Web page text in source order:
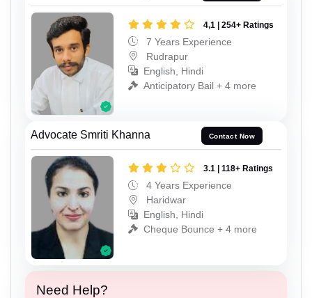
4,1 | 254+ Ratings
7 Years Experience
Rudrapur
English, Hindi
Anticipatory Bail + 4 more
Advocate Smriti Khanna Contact Now
3.1 | 118+ Ratings
4 Years Experience
Haridwar
English, Hindi
Cheque Bounce + 4 more
Need Help?